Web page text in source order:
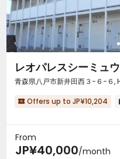
レオパレスシーミュウ
青森県八戸市新井田西３−６−
 Offers up to JP¥10,204
From
JP¥40,000/month